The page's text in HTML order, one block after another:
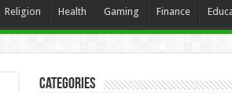
Religion Health Gaming Finance
Categories